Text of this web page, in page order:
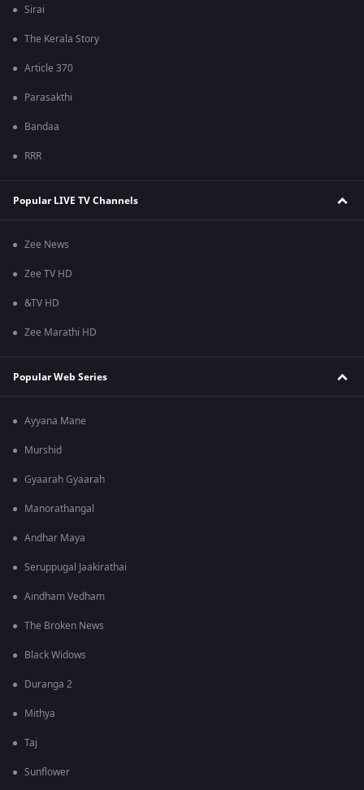
Sirai
The Kerala Story
Article 370
Parasakthi
Bandaa
RRR
Popular LIVE TV Channels
Zee News
Zee TV HD
&TV HD
Zee Marathi HD
Popular Web Series
Ayyana Mane
Murshid
Gyaarah Gyaarah
Manorathangal
Andhar Maya
Seruppugal Jaakirathai
Aindham Vedham
The Broken News
Black Widows
Duranga 2
Mithya
Taj
Sunflower